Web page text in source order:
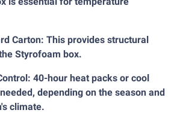
Carton: This provides structural
Styrofoam box.
40-hour heat packs or cool
depending on the season and
climate.